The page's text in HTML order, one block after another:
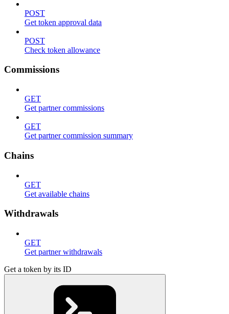
POST
Get token approval data
POST
Check token allowance
Commissions
GET
Get partner commissions
GET
Get partner commission summary
Chains
GET
Get available chains
Withdrawals
GET
Get partner withdrawals
Get a token by its ID